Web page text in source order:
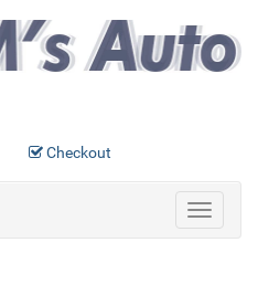
Checkout
Toggle